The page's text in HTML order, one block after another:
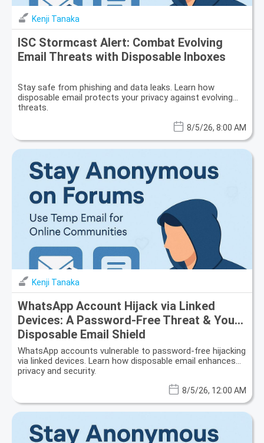
Kenji Tanaka
ISC Stormcast Alert: Combat Evolving
Email Threats with Disposable Inboxes
Stay safe from phishing and data leaks. Learn how
disposable email protects your privacy against evolving
threats.
8/5/26, 8:00 AM
Kenji Tanaka
WhatsApp Account Hijack via Linked
Devices: A Password-Free Threat & Your
Disposable Email Shield
WhatsApp accounts vulnerable to password-free hijacking
via linked devices. Learn how disposable email enhances
privacy and security.
8/5/26, 12:00 AM